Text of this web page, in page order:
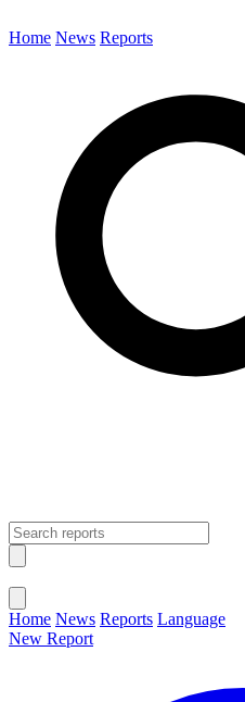
Home News Reports
Home News Reports Language
New Report